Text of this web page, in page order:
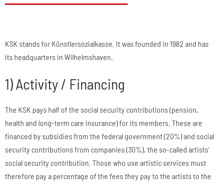
KSK stands for Künstlersozialkasse. It was founded in 1982 and has
its headquarters in Wilhelmshaven.
1) Activity / Financing
The KSK pays half of the social security contributions (pension,
health and long-term care insurance) for its members. These are
financed by subsidies from the federal government (20%) and social
security contributions from companies (30%), the so-called artists’
social security contribution. Those who use artistic services must
therefore pay a percentage of the fees they pay to the artists to the